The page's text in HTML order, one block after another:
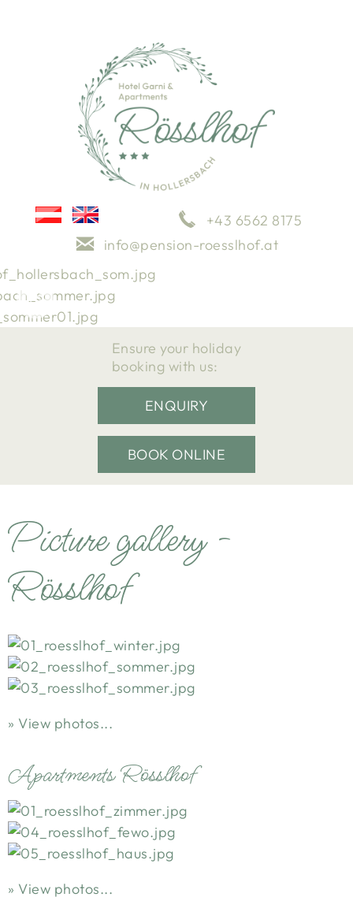
+43 6562 8175
info@pension-roesslhof.at
Impressions
Ensure your holiday
booking with us:
ENQUIRY
BOOK ONLINE
Picture gallery -
Rösslhof
View photos...
Apartments Rösslhof
View photos...